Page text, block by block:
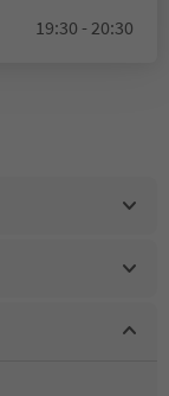
19:30 - 20:30